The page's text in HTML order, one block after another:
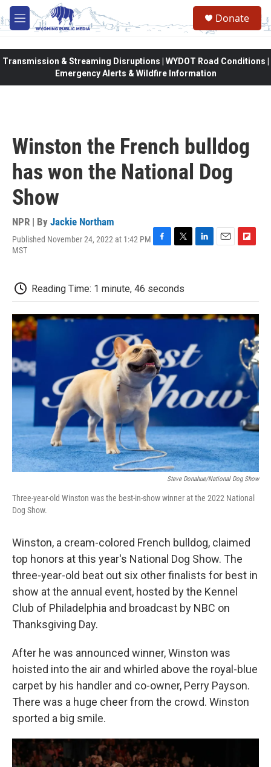
Skip to main content
M
e
Donate
Transmission & Streaming Disruptions | WYDOT Road Conditions |
Emergency Alerts & Wildfire Information
Winston the French bulldog
has won the National Dog
Show
NPR | By Jackie Northam
Published November 24, 2022 at 1:42 PM
MST
F
b
o
o
T
t
e
r
L
d
I
E
F
o
a
d
Reading Time: 1 minute, 46 seconds
Steve Donahue/National Dog Show
Three-year-old Winston was the best-in-show winner at the 2022 National
Dog Show.
Winston, a cream-colored French bulldog, claimed
top honors at this year's National Dog Show. The
three-year-old beat out six other finalists for best in
show at the annual event, hosted by the Kennel
Club of Philadelphia and broadcast by NBC on
Thanksgiving Day.
After he was announced winner, Winston was
hoisted into the air and whirled above the royal-blue
carpet by his handler and co-owner, Perry Payson.
There was a huge cheer from the crowd. Winston
sported a big smile.